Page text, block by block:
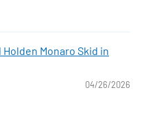
Monaro Skid in
04/26/2026